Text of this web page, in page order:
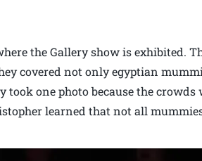
the Gallery show is exhibited.
covered not only egyptian
one photo because the crowds
learned that not all